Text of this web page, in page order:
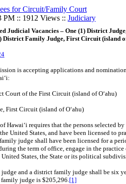
for Circuit/Family Court
PM :: 1912 Views :: Judiciary
Judicial Vacancies – One (1) District
District Family Judge, First Circuit (island
is accepting applications and
Court of the First Circuit (island of Oʻahu)
First Circuit (island of Oʻahu)
Hawaiʻi requires that the persons selected
United States, and have been licensed to
judge shall have been licensed for a
the term of office, engage in the
States, the State or its political
and a district family judge shall be six
judge is $205,296.[1]